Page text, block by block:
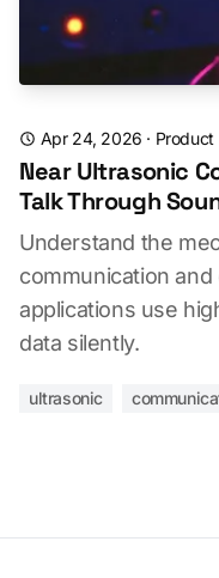
Apr 24, 2026 · Product
Near Ultrasonic
Talk Through
Understand the
communication
applications use
data silently.
ultrasonic